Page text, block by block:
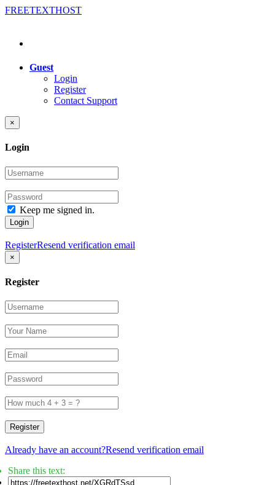
FREETEXTHOST
Guest
Login
Register
Contact Support
×
Login
Keep me signed in.
Login
RegisterResend verification email
×
Register
Register
Already have an account?Resend verification email
Share this text: